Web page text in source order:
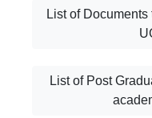
List of
List of Post